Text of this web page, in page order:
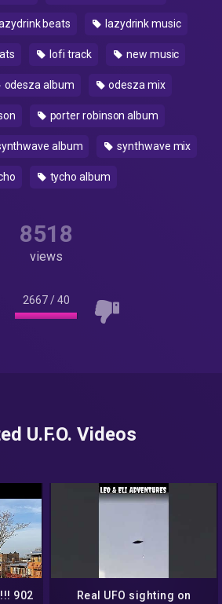
beats lazydrink music
lofi track new music
odesza album odesza mix
porter robinson album
album synthwave mix
tycho album
8518
views
2667/40
U.F.O. Videos
902 Real UFO sighting on